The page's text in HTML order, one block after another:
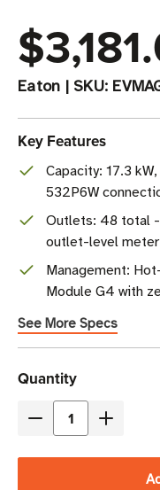
Eaton | SKU:
Key Features
Capacity: 17.3
532P6W
Outlets: 48 total -
outlet-level
Management:
Module G4 with
See More Specs
Current
Stock
Quantity
Decrease
Increase